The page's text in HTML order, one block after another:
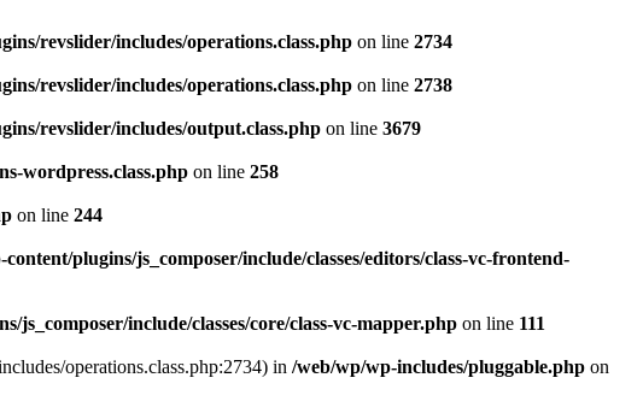
revslider/includes/operations.class.php on line 2734
revslider/includes/operations.class.php on line 2738
revslider/includes/output.class.php on line 3679
wordpress.class.php on line 258
on line 244
plugins/js_composer/include/classes/editors/class-vc-frontend-
js_composer/include/classes/core/class-vc-mapper.php on line 111
operations.class.php:2734) in /web/wp/wp-includes/pluggable.php on